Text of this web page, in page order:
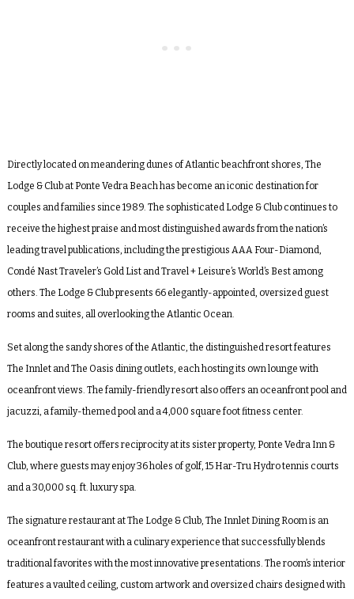
Directly located on meandering dunes of Atlantic beachfront shores, The
Lodge & Club at Ponte Vedra Beach has become an iconic destination for
couples and families since 1989. The sophisticated Lodge & Club continues to
receive the highest praise and most distinguished awards from the nation’s
leading travel publications, including the prestigious AAA Four-Diamond,
Condé Nast Traveler’s Gold List and Travel + Leisure’s World’s Best among
others. The Lodge & Club presents 66 elegantly-appointed, oversized guest
rooms and suites, all overlooking the Atlantic Ocean.
Set along the sandy shores of the Atlantic, the distinguished resort features
The Innlet and The Oasis dining outlets, each hosting its own lounge with
oceanfront views. The family-friendly resort also offers an oceanfront pool and
jacuzzi, a family-themed pool and a 4,000 square foot fitness center.
The boutique resort offers reciprocity at its sister property, Ponte Vedra Inn &
Club, where guests may enjoy 36 holes of golf, 15 Har-Tru Hydro tennis courts
and a 30,000 sq. ft. luxury spa.
The signature restaurant at The Lodge & Club, The Innlet Dining Room is an
oceanfront restaurant with a culinary experience that successfully blends
traditional favorites with the most innovative presentations. The room’s interior
features a vaulted ceiling, custom artwork and oversized chairs designed with